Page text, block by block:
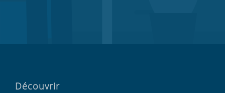
Découvrir